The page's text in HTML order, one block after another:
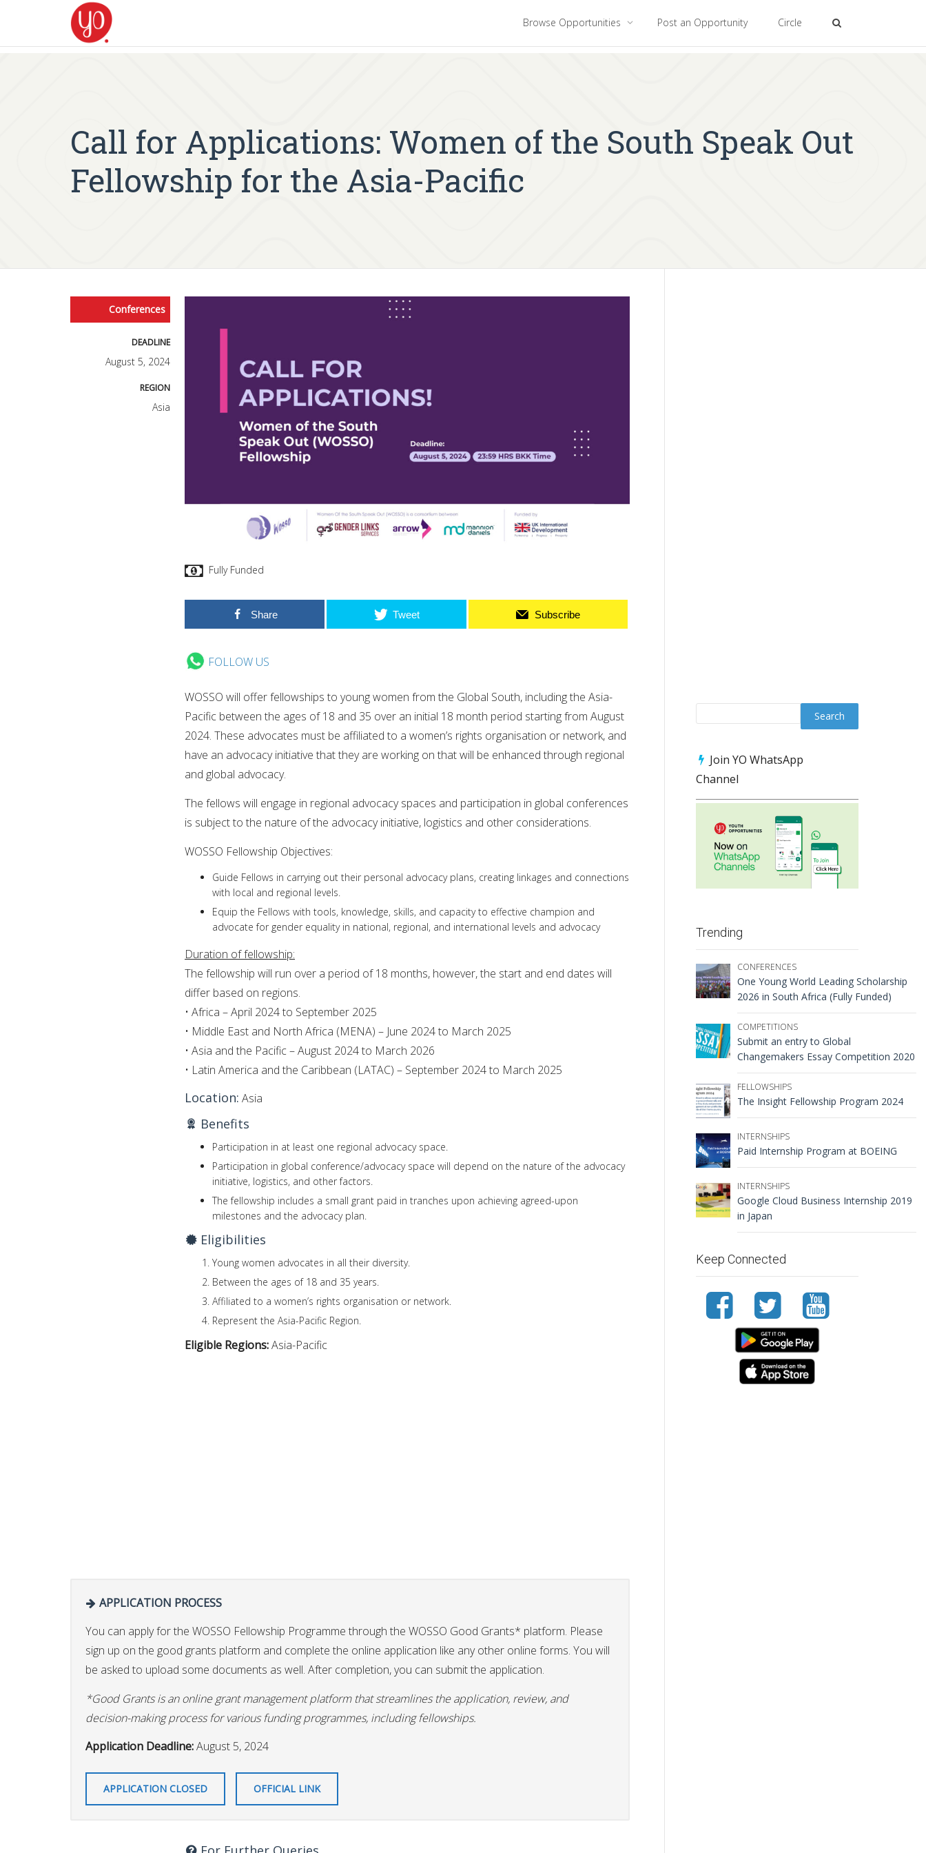
Browse Opportunities Post an Opportunity Circle
Call for Applications: Women of the South Speak Out
Fellowship for the Asia-Pacific
Conferences
DEADLINE
August 5, 2024
REGION
Asia
Fully Funded
Share Tweet Subscribe
FOLLOW US
WOSSO will offer fellowships to young women from the Global South, including the Asia-
Pacific between the ages of 18 and 35 over an initial 18 month period starting from August
2024. These advocates must be affiliated to a women’s rights organisation or network, and
have an advocacy initiative that they are working on that will be enhanced through regional
and global advocacy.
The fellows will engage in regional advocacy spaces and participation in global conferences
is subject to the nature of the advocacy initiative, logistics and other considerations.
WOSSO Fellowship Objectives:
Guide Fellows in carrying out their personal advocacy plans, creating linkages and connections
with local and regional levels.
Equip the Fellows with tools, knowledge, skills, and capacity to effective champion and
advocate for gender equality in national, regional, and international levels and advocacy
Duration of fellowship:
The fellowship will run over a period of 18 months, however, the start and end dates will
differ based on regions.
• Africa – April 2024 to September 2025
• Middle East and North Africa (MENA) – June 2024 to March 2025
• Asia and the Pacific – August 2024 to March 2026
• Latin America and the Caribbean (LATAC) – September 2024 to March 2025
Location: Asia
Benefits
Participation in at least one regional advocacy space.
Participation in global conference/advocacy space will depend on the nature of the advocacy
initiative, logistics, and other factors.
The fellowship includes a small grant paid in tranches upon achieving agreed-upon
milestones and the advocacy plan.
Eligibilities
Young women advocates in all their diversity.
Between the ages of 18 and 35 years.
Affiliated to a women’s rights organisation or network.
Represent the Asia-Pacific Region.
Eligible Regions:Asia-Pacific
APPLICATION PROCESS
You can apply for the WOSSO Fellowship Programme through the WOSSO Good Grants* platform. Please
sign up on the good grants platform and complete the online application like any other online forms. You will
be asked to upload some documents as well. After completion, you can submit the application.
*Good Grants is an online grant management platform that streamlines the application, review, and
decision-making process for various funding programmes, including fellowships.
Application Deadline:August 5, 2024
APPLICATION CLOSED OFFICIAL LINK
Join YO WhatsApp
Channel
Trending
CONFERENCES
One Young World Leading Scholarship
2026 in South Africa (Fully Funded)
COMPETITIONS
Submit an entry to Global
Changemakers Essay Competition 2020
FELLOWSHIPS
The Insight Fellowship Program 2024
INTERNSHIPS
Paid Internship Program at BOEING
INTERNSHIPS
Google Cloud Business Internship 2019
in Japan
Keep Connected